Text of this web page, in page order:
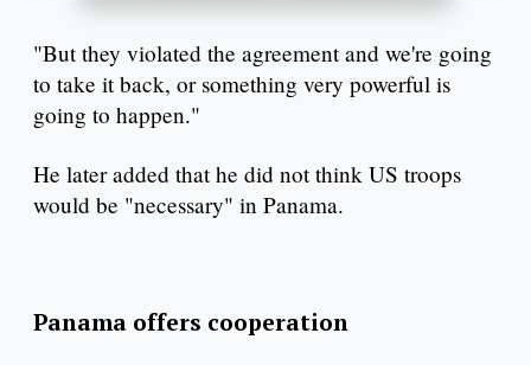
"But they violated the agreement and we're going
to take it back, or something very powerful is
going to happen."
He later added that he did not think US troops
would be "necessary" in Panama.
Panama offers cooperation